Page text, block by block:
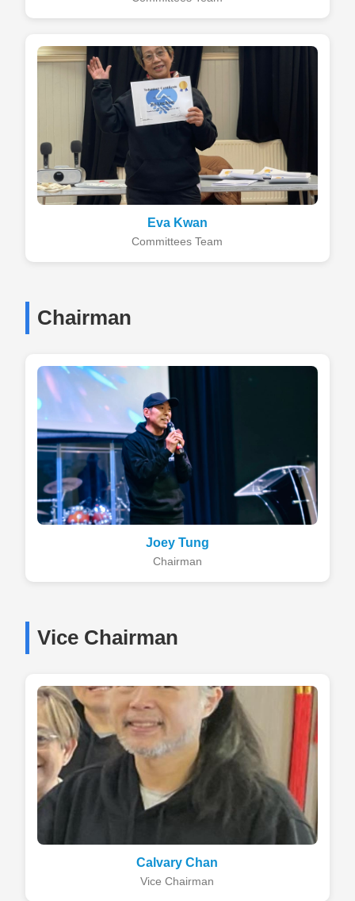
Eva Kwan
Committees Team
Chairman
Joey Tung
Chairman
Vice Chairman
Calvary Chan
Vice Chairman